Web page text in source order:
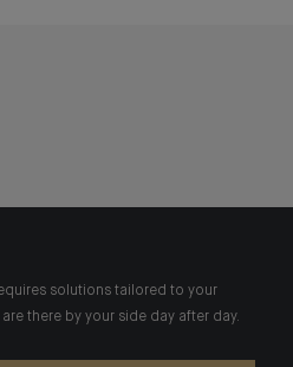
solutions tailored to your
there by your side day after day.